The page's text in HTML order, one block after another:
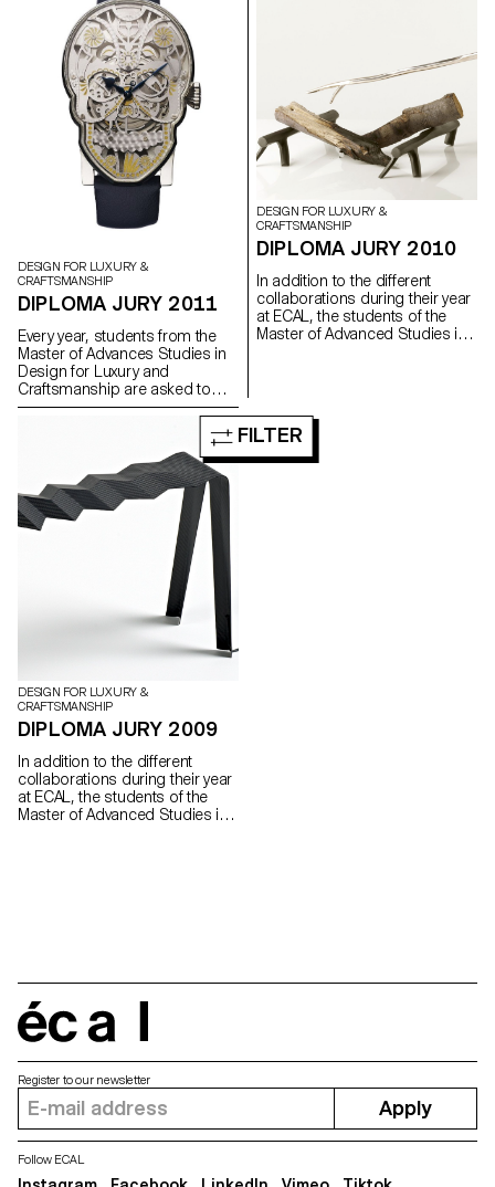
DESIGN FOR LUXURY &
CRAFTSMANSHIP
DIPLOMA JURY 2011
Every year, students from the
Master of Advances Studies in
Design for Luxury and
Craftsmanship are asked to
developped a personal project,
DESIGN FOR LUXURY &
CRAFTSMANSHIP
DIPLOMA JURY 2010
In addition to the different
collaborations during their year
at ECAL, the students of the
Master of Advanced Studies in
personal.
DESIGN FOR LUXURY &
CRAFTSMANSHIP
DIPLOMA JURY 2009
In addition to the different
collaborations during their year
at ECAL, the students of the
Master of Advanced Studies in
FILTER
Register to our newsletter
Apply
Follow ECAL